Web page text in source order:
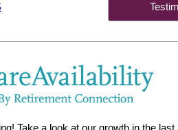
Take a look at our growth in the